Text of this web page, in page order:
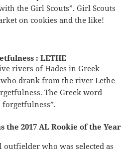
the Girl Scouts”. Girl Scouts
on cookies and the like!
: LETHE
rivers of Hades in Greek
drank from the river Lethe
The Greek word
forgetfulness”.
the 2017 AL Rookie of the Year
outfielder who was selected as